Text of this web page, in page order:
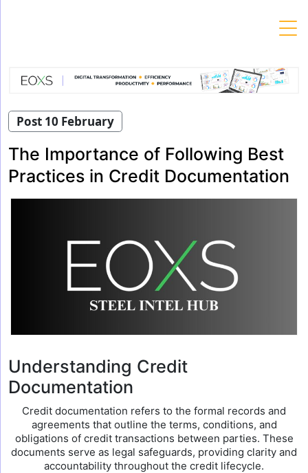
Post 10 February
The Importance of Following Best
Practices in Credit Documentation
Understanding Credit
Documentation
Credit documentation refers to the formal records and
agreements that outline the terms, conditions, and
obligations of credit transactions between parties. These
documents serve as legal safeguards, providing clarity and
accountability throughout the credit lifecycle.